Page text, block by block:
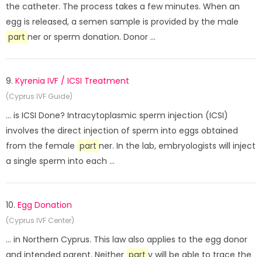
the catheter. The process takes a few minutes. When an
egg is released, a semen sample is provided by the male
part ner or sperm donation. Donor ...
9. Kyrenia IVF / ICSI Treatment
(Cyprus IVF Guide)
... is ICSI Done? Intracytoplasmic sperm injection (ICSI)
involves the direct injection of sperm into eggs obtained
from the female part ner. In the lab, embryologists will inject
a single sperm into each ...
10. Egg Donation
(Cyprus IVF Center)
... in Northern Cyprus. This law also applies to the egg donor
and intended parent. Neither part y will be able to trace the